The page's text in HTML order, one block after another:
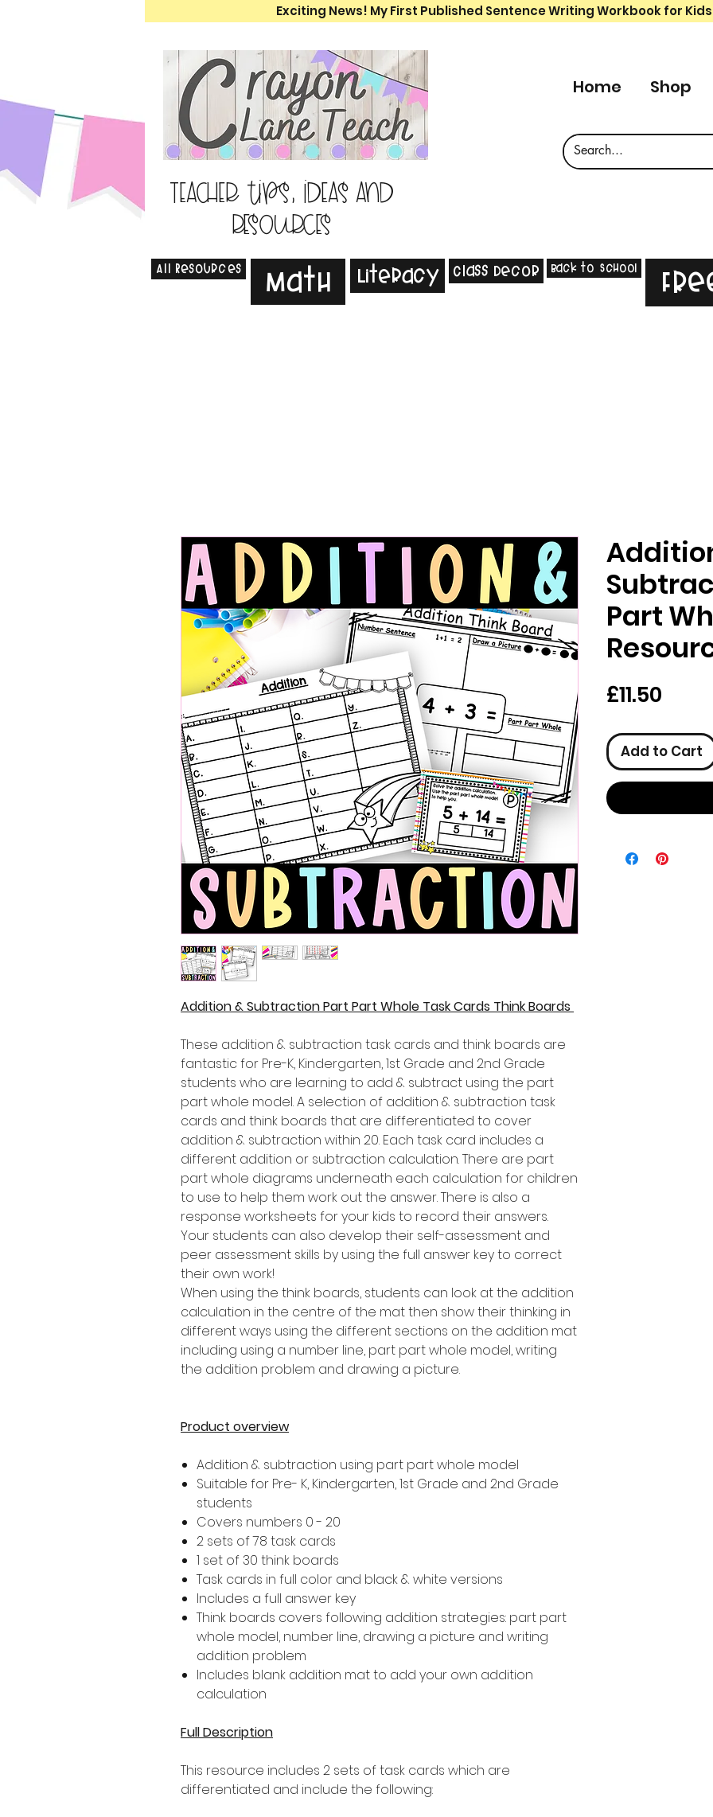
Exciting News! My First Published Sentence Writing Workbook for
Teacher tips, ideas and
resources
Home Shop
All Resources Math Literacy Class Decor Back to School
Addition & Subtraction Part Part Whole Task Cards Think Boards
These addition & subtraction task cards and think boards are
fantastic for Pre-K, Kindergarten, 1st Grade and 2nd Grade
students who are learning to add & subtract using the part
part whole model. A selection of addition & subtraction task
cards and think boards that are differentiated to cover
addition & subtraction within 20. Each task card includes a
different addition or subtraction calculation. There are part
part whole diagrams underneath each calculation for children
to use to help them work out the answer. There is also a
response worksheets for your kids to record their answers.
Your students can also develop their self-assessment and
peer assessment skills by using the full answer key to correct
their own work!
When using the think boards, students can look at the addition
calculation in the centre of the mat then show their thinking in
different ways using the different sections on the addition mat
including using a number line, part part whole model, writing
the addition problem and drawing a picture.
Product overview
Addition & subtraction using part part whole model
Suitable for Pre- K, Kindergarten, 1st Grade and 2nd Grade
students
Covers numbers 0 - 20
2 sets of 78 task cards
1 set of 30 think boards
Task cards in full color and black & white versions
Includes a full answer key
Think boards covers following addition strategies: part part
whole model, number line, drawing a picture and writing
addition problem
Includes blank addition mat to add your own addition
calculation
Full Description
This resource includes 2 sets of task cards which are
differentiated and include the following:
Part
£11.50
Add to Cart